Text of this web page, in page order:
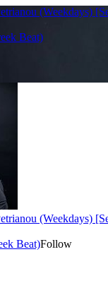
(Weekdays)
Beat)
(Weekdays)
Beat)Follow